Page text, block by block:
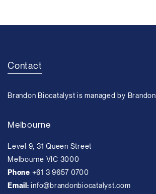
Contact
Brandon Biocatalyst is managed by Brandon
Melbourne
Level 9, 31 Queen Street
Melbourne VIC 3000
Phone +61 3 9657 0700
Email:info@brandonbiocatalyst.com